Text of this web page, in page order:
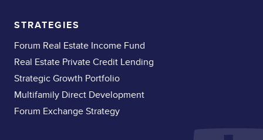
STRATEGIES
Forum Real Estate Income Fund
Real Estate Private Credit Lending
Strategic Growth Portfolio
Multifamily Direct Development
Forum Exchange Strategy